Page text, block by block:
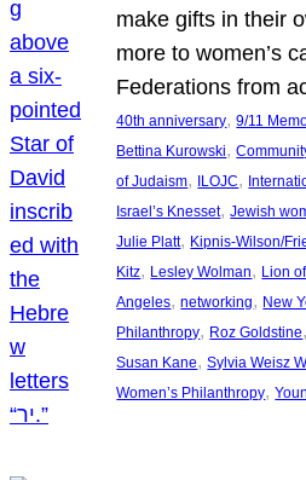
make gifts in their
more to women’s
Federations from
40th anniversary, 9/11
Bettina Kurowski,
of Judaism, ILOJC,
Israel’s Knesset, Jewish
Julie Platt, Kipnis-Wilson/
Kitz, Lesley Wolman, Lion
Angeles, networking, New
Philanthropy, Roz Goldstine
Susan Kane, Sylvia Weisz
Women’s Philanthropy,